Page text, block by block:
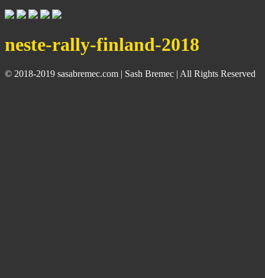
neste-rally-finland-2018
© 2018-2019 sasabremec.com | Sash Bremec | All Rights Reserved